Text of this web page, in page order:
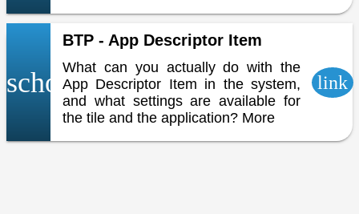
school
BTP - App Descriptor Item
What can you actually do with the
App Descriptor Item in the system,
and what settings are available for
the tile and the application? More
link